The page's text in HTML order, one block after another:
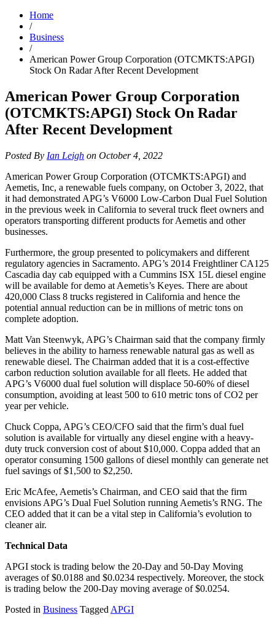
Home
/
Business
/
American Power Group Corporation (OTCMKTS:APGI)
Stock On Radar After Recent Development
American Power Group Corporation
(OTCMKTS:APGI) Stock On Radar
After Recent Development
Posted By Ian Leigh on October 4, 2022
American Power Group Corporation (OTCMKTS:APGI) and
Aemetis, Inc, a renewable fuels company, on October 3, 2022, that
it had demonstrated APG’s V6000 Low-Carbon Dual Fuel Solution
in the previous week in California to several truck fleet owners and
operators transporting different products for Aemetis and other
businesses.
Furthermore, the group presented to policymakers and different
regulatory agencies in Sacramento. APG’s 2014 Freightliner CA125
Cascadia day cab equipped with a Cummins ISX 15L diesel engine
will be available for demo at Aemetis’s Keyes. There are about
420,000 Class 8 trucks registered in California and hence the
potential annual reduction can be in millions of metric tons on
complete adoption.
Matt Van Steenwyk, APG’s Chairman said that the company firmly
believes in the ability to harness renewable natural gas as well as
renewable diesel. The Chairman added that it is a cost-effective
carbon reduction solution available for all fleets. He added that
APG’s V6000 dual fuel solution will displace 50-60% of diesel
consumption, avoiding at least 500 to 610 metric tons of CO2 per
year per vehicle.
Chuck Coppa, APG’s CEO/CFO said that the firm’s dual fuel
solution is available for virtually any diesel engine with a heavy-
duty truck conversion cost of about $10,000. Coppa added that an
operator consuming 1500 gallons of diesel monthly can generate net
fuel savings of $1,500 to $2,250.
Eric McAfee, Aemetis’s Chairman, and CEO said that the firm
envisions APG’s Dual Fuel Solution running Aemetis’s RNG. The
CEO added that it can be a vital step in California’s evolution to
cleaner air.
Technical Data
APGI stock is trading below the 20-Day and 50-Day Moving
averages of $0.0188 and $0.0234 respectively. Moreover, the stock
is trading below the 200-Day moving average of $0.0254.
Posted in Business Tagged APGI